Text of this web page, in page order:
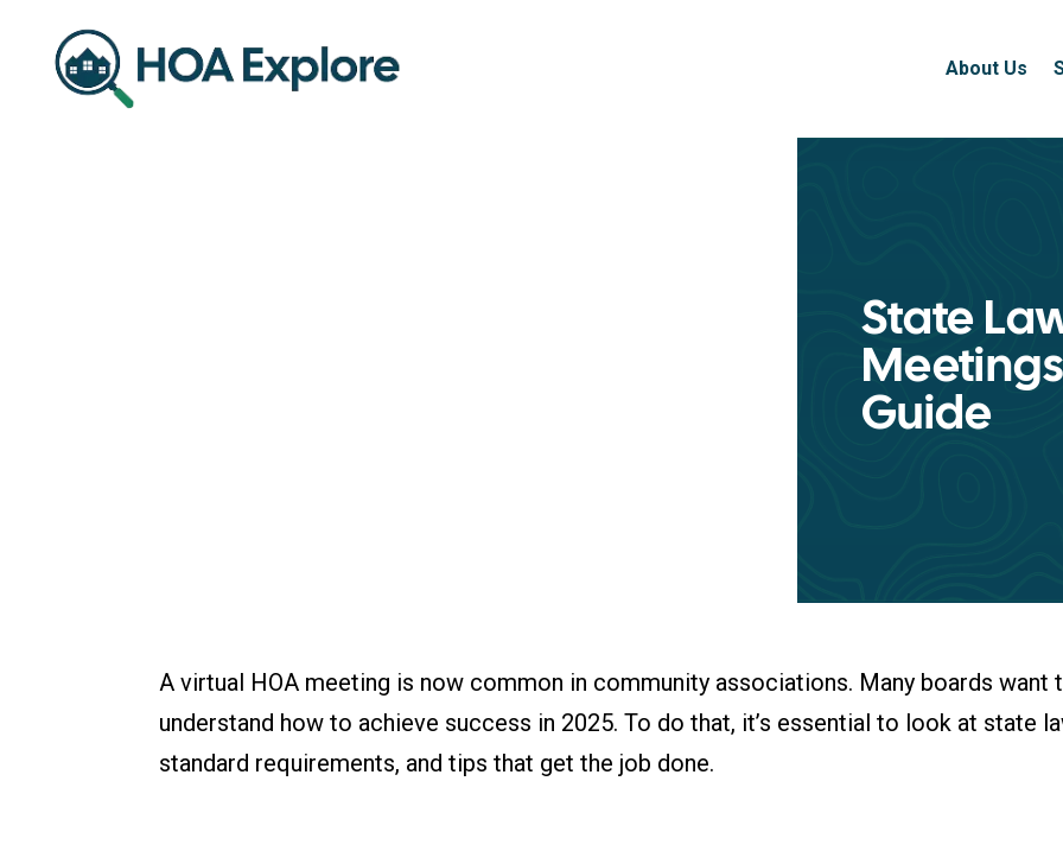
About Us
State
Guide
A virtual HOA meeting is now common in community associations. Many boards want
understand how to achieve success in 2025. To do that, it’s essential to look at state
standard requirements, and tips that get the job done.